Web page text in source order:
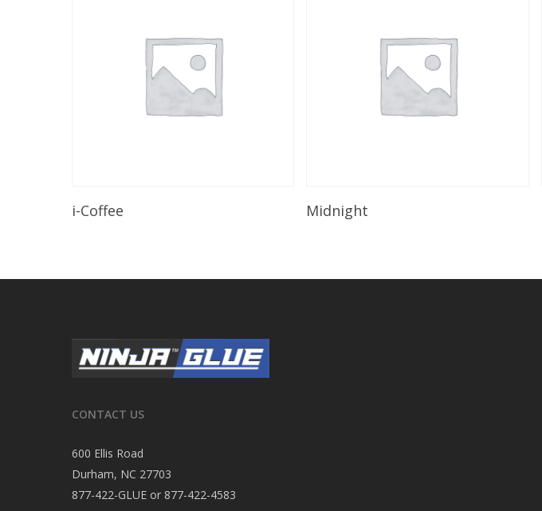
i-Coffee Midnight
CONTACT US
600 Ellis Road
Durham, NC 27703
877-422-GLUE or 877-422-4583